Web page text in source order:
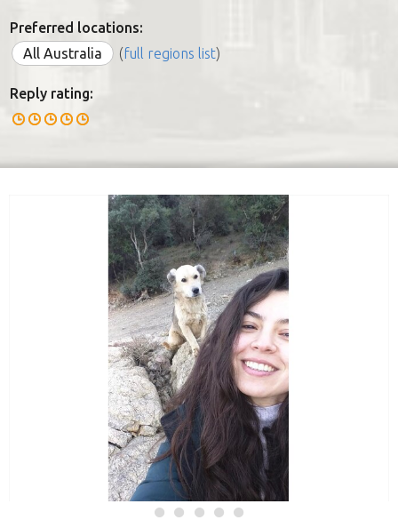
Preferred locations:
All Australia
(full regions list)
Reply rating: